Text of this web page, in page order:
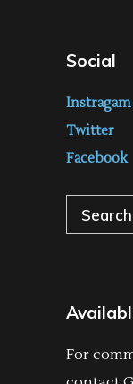
Social
Instragam
Twitter
Facebook
Search
for:
For